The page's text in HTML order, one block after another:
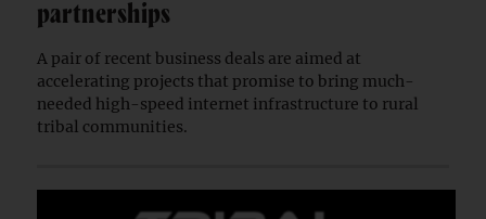
partnerships
A pair of recent business deals are aimed at
accelerating projects that promise to bring much-
needed high-speed internet infrastructure to rural
tribal communities.